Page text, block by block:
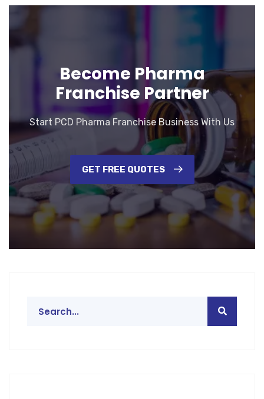
Become Pharma
Franchise Partner
Start PCD Pharma Franchise Business With Us
GET FREE QUOTES